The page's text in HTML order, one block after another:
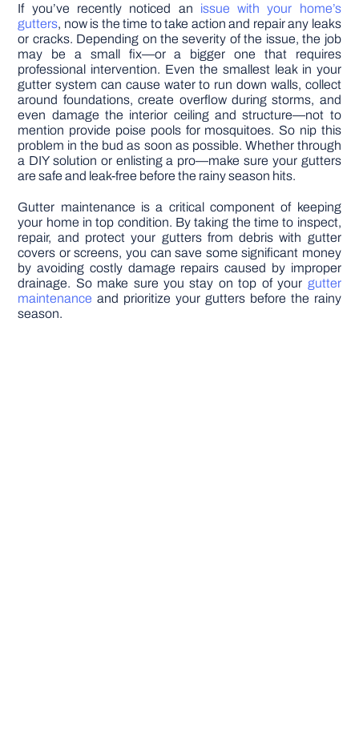
If you’ve recently noticed an issue with your home’s
gutters, now is the time to take action and repair any leaks
or cracks. Depending on the severity of the issue, the job
may be a small fix—or a bigger one that requires
professional intervention. Even the smallest leak in your
gutter system can cause water to run down walls, collect
around foundations, create overflow during storms, and
even damage the interior ceiling and structure—not to
mention provide poise pools for mosquitoes. So nip this
problem in the bud as soon as possible. Whether through
a DIY solution or enlisting a pro—make sure your gutters
are safe and leak-free before the rainy season hits.
Gutter maintenance is a critical component of keeping
your home in top condition. By taking the time to inspect,
repair, and protect your gutters from debris with gutter
covers or screens, you can save some significant money
by avoiding costly damage repairs caused by improper
drainage. So make sure you stay on top of your gutter
maintenance and prioritize your gutters before the rainy
season.